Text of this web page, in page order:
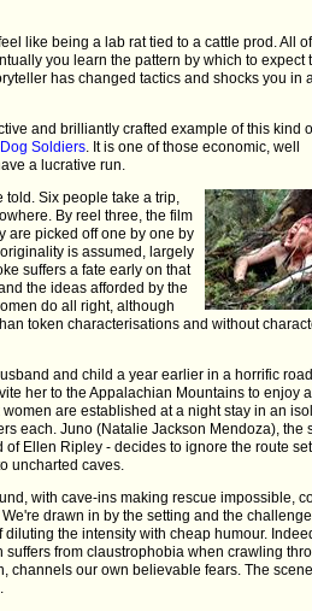
like being a lab rat tied to a cattle prod. All
you learn the pattern by which to expect
has changed tactics and shocks you in
and brilliantly crafted example of this kind
Dog Soldiers. It is one of those economic, well
a lucrative run.
told. Six people take a trip,
By reel three, the film
are picked off one by one by
is assumed, largely
suffers a fate early on that
the ideas afforded by the
do all right, although
token characterisations and without
and child a year earlier in a horrific
her to the Appalachian Mountains to enjoy
are established at a night stay in an
each. Juno (Natalie Jackson Mendoza), the
Ellen Ripley - decides to ignore the route
uncharted caves.
with cave-ins making rescue impossible,
drawn in by the setting and the
the intensity with cheap humour.
from claustrophobia when crawling
channels our own believable fears. The